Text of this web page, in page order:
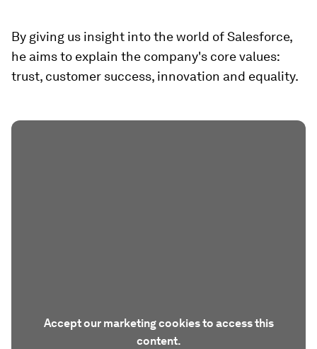
By giving us insight into the world of Salesforce,
he aims to explain the company's core values:
trust, customer success, innovation and equality.
Accept our marketing cookies to access this
content.